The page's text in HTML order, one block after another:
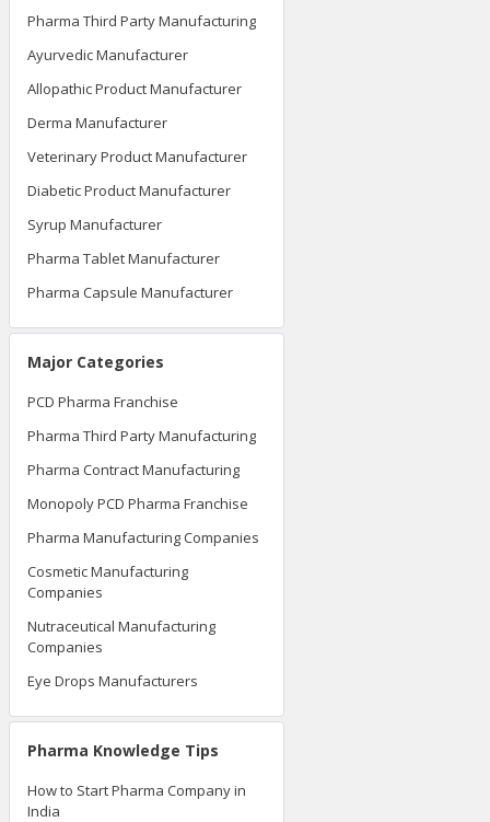
Pharma Third Party Manufacturing
Ayurvedic Manufacturer
Allopathic Product Manufacturer
Derma Manufacturer
Veterinary Product Manufacturer
Diabetic Product Manufacturer
Syrup Manufacturer
Pharma Tablet Manufacturer
Pharma Capsule Manufacturer
Major Categories
PCD Pharma Franchise
Pharma Third Party Manufacturing
Pharma Contract Manufacturing
Monopoly PCD Pharma Franchise
Pharma Manufacturing Companies
Cosmetic Manufacturing
Companies
Nutraceutical Manufacturing
Companies
Eye Drops Manufacturers
Pharma Knowledge Tips
How to Start Pharma Company in
India